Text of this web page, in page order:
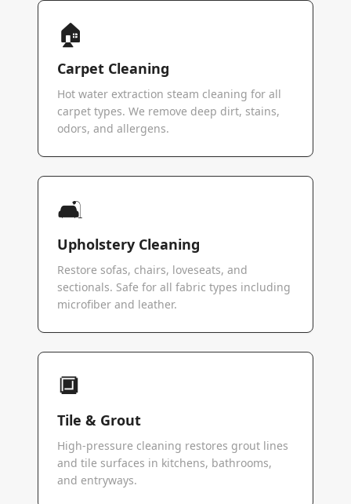
🏠
Carpet Cleaning
Hot water extraction steam cleaning for all
carpet types. We remove deep dirt, stains,
odors, and allergens.
🛋️
Upholstery Cleaning
Restore sofas, chairs, loveseats, and
sectionals. Safe for all fabric types including
microfiber and leather.
🔲
Tile & Grout
High-pressure cleaning restores grout lines
and tile surfaces in kitchens, bathrooms,
and entryways.